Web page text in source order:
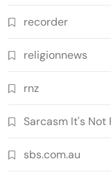
recorder
religionnews
rnz
Sarcasm It's Not
sbs.com.au